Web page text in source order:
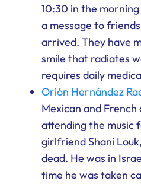
10:30 in the
a message to friends
arrived. They have
smile that radiates
requires daily
Orión Hernández
Mexican and
attending the music
girlfriend Shani
dead. He was in
time he was taken